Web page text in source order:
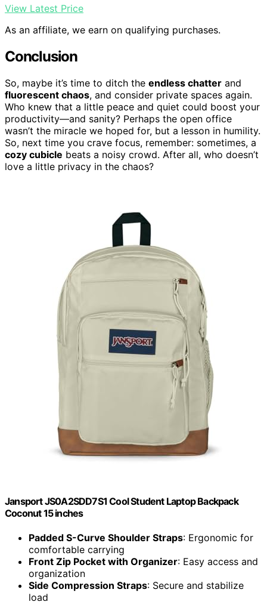
View Latest Price
As an affiliate, we earn on qualifying purchases.
Conclusion
So, maybe it’s time to ditch the endless chatter and
fluorescent chaos, and consider private spaces again.
Who knew that a little peace and quiet could boost your
productivity—and sanity? Perhaps the open office
wasn’t the miracle we hoped for, but a lesson in humility.
So, next time you crave focus, remember: sometimes, a
cozy cubicle beats a noisy crowd. After all, who doesn’t
love a little privacy in the chaos?
Jansport JS0A2SDD7S1 Cool Student Laptop Backpack
Coconut 15 inches
Padded S-Curve Shoulder Straps: Ergonomic for
comfortable carrying
Front Zip Pocket with Organizer: Easy access and
organization
Side Compression Straps: Secure and stabilize
load